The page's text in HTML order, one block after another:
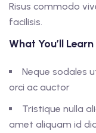
Risus commodo
facilisis.
What You’ll
Neque sodales
orci ac auctor
Tristique nulla
amet aliquam id